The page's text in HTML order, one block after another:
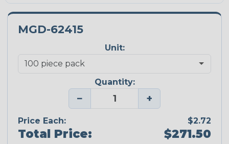
MGD-62415
Unit:
Quantity:
− +
Price Each: $2.72
Total Price: $271.50